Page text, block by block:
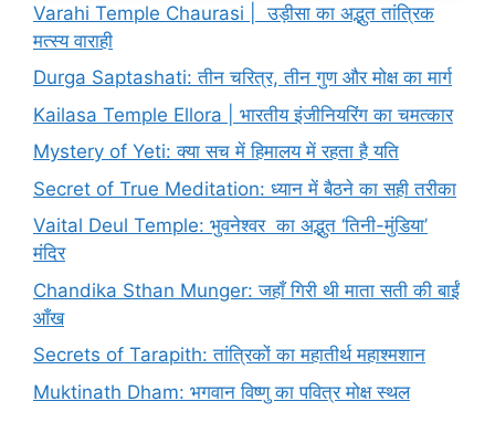
Varahi Temple Chaurasi | उड़ीसा का अद्भुत तांत्रिक
मत्स्य वाराही
Durga Saptashati: तीन चरित्र, तीन गुण और मोक्ष का मार्ग
Kailasa Temple Ellora | भारतीय इंजीनियरिंग का चमत्कार
Mystery of Yeti: क्या सच में हिमालय में रहता है यति
Secret of True Meditation: ध्यान में बैठने का सही तरीका
Vaital Deul Temple: भुवनेश्वर का अद्भुत ‘तिनी-मुंडिया’
मंदिर
Chandika Sthan Munger: जहाँ गिरी थी माता सती की बाईं
आँख
Secrets of Tarapith: तांत्रिकों का महातीर्थ महाश्मशान
Muktinath Dham: भगवान विष्णु का पवित्र मोक्ष स्थल